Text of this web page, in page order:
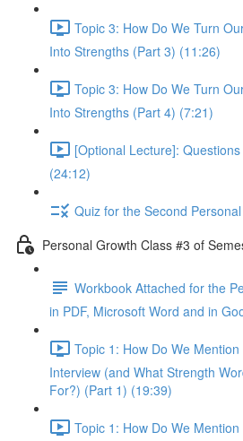
Topic 3: How Do We Turn
Into Strengths (Part 3) (11:26)
Topic 3: How Do We Turn
Into Strengths (Part 4) (7:21)
[Optional Lecture]:
(24:12)
Quiz for the Second
Personal Growth Class #3 of
Workbook Attached for the
in PDF, Microsoft Word and in
Topic 1: How Do We
Interview (and What Strength
For?) (Part 1) (19:39)
Topic 1: How Do We